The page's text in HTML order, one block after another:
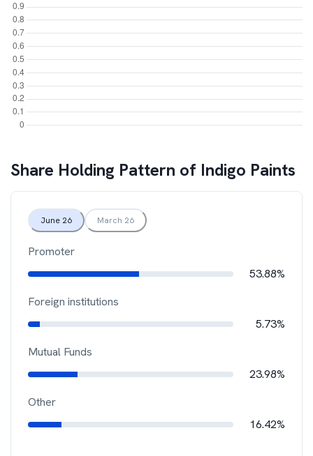
Share Holding Pattern of Indigo Paints
June 26 March 26
Promoter
53.88%
Foreign institutions
5.73%
Mutual Funds
23.98%
Other
16.42%